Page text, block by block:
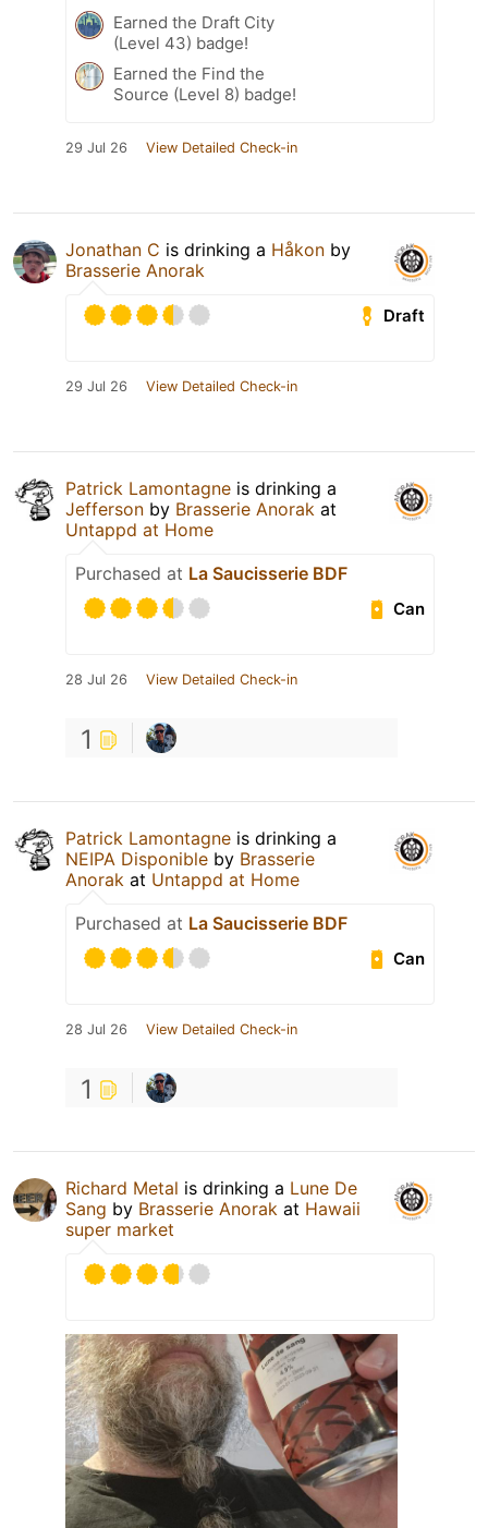
Earned the Draft City
(Level 43) badge!
Earned the Find the
Source (Level 8) badge!
29 Jul 26 View Detailed Check-in
Jonathan C is drinking a Håkon by
Brasserie Anorak
Draft
29 Jul 26 View Detailed Check-in
Patrick Lamontagne is drinking a
Jefferson by Brasserie Anorak at
Untappd at Home
Purchased at La Saucisserie BDF
Can
28 Jul 26 View Detailed Check-in
1
Patrick Lamontagne is drinking a
NEIPA Disponible by Brasserie
Anorak at Untappd at Home
Purchased at La Saucisserie BDF
Can
28 Jul 26 View Detailed Check-in
1
Richard Metal is drinking a Lune De
Sang by Brasserie Anorak at Hawaii
super market